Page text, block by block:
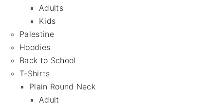
Adults
Kids
Palestine
Hoodies
Back to School
T-Shirts
Plain Round Neck
Adult